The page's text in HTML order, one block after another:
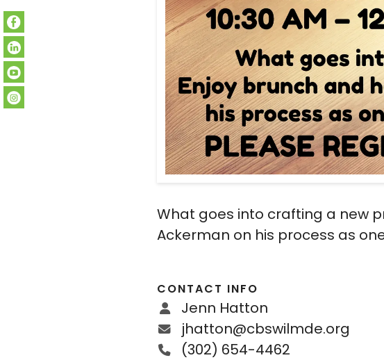
What goes into crafting a new
Ackerman on his process as
CONTACT INFO
Jenn Hatton
jhatton@cbswilmde.org
(302) 654-4462